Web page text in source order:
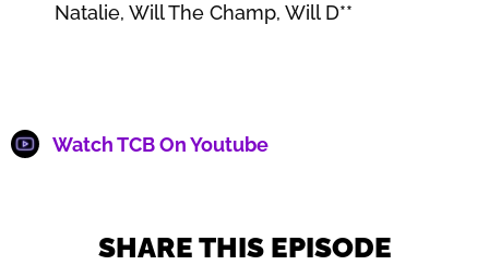
Natalie, Will The Champ, Will D**
Watch TCB On Youtube
SHARE THIS EPISODE